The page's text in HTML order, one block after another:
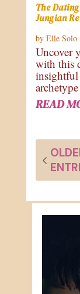
The
Jungian
by Elle Solo|
Uncover
with this
insightful
READ